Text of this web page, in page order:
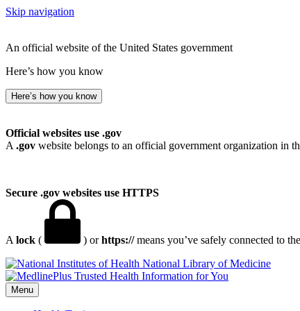
Skip navigation
An official website of the United States government
Here’s how you know
Here’s how you know
Official websites use .gov
A .gov website belongs to an official government organization in
Secure .gov websites use HTTPS
A lock ( ) orhttps://means you’ve safely connected to
National Library of Medicine
Menu